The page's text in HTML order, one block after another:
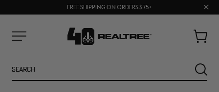
UP TO 25% OFF CROCS | SHOP NOW
FREE SHIPPING ON ORDERS $75+
Close
Cart